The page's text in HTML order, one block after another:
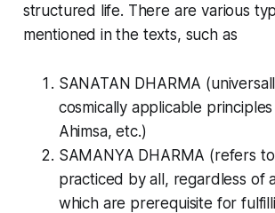
structured life. There are various
mentioned in the texts, such as
SANATAN DHARMA
cosmically applicable
Ahimsa, etc.)
SAMANYA DHARMA (refers
practiced by all, regardless of
which are prerequisite for